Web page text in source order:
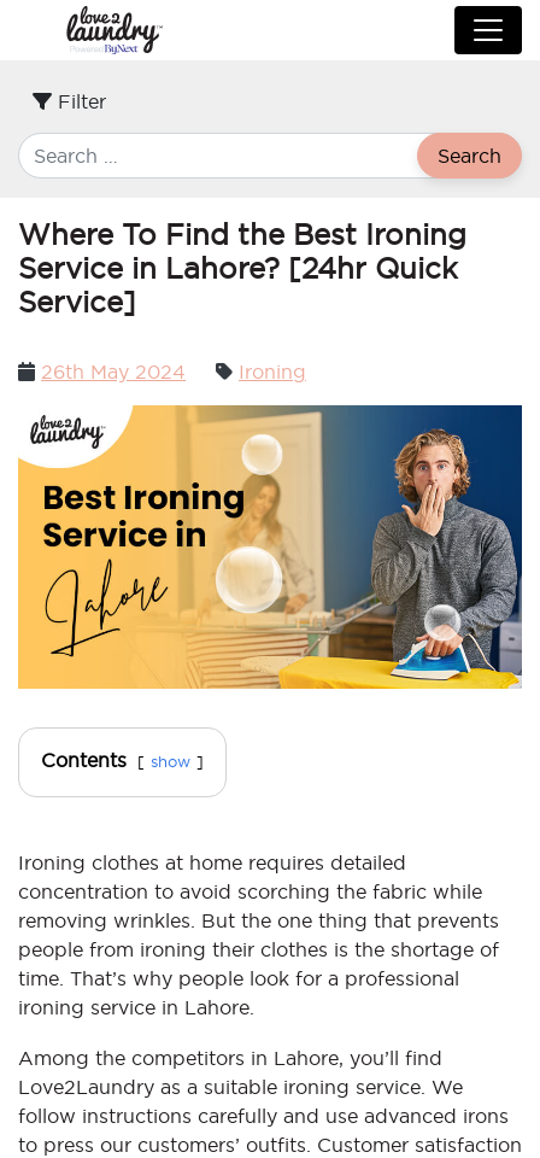
Filter
Search
Where To Find the Best Ironing
Service in Lahore? [24hr Quick
Service]
Posted
26th May 2024 Ironing
Contents show
Ironing clothes at home requires detailed
concentration to avoid scorching the fabric while
removing wrinkles. But the one thing that prevents
people from ironing their clothes is the shortage of
time. That’s why people look for a professional
ironing service in Lahore.
Among the competitors in Lahore, you’ll find
Love2Laundry as a suitable ironing service. We
follow instructions carefully and use advanced irons
to press our customers’ outfits. Customer satisfaction